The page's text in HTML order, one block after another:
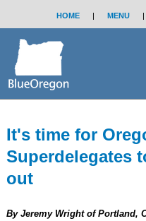
HOME | MENU |
It's time for
Superdelegates
out
By Jeremy Wright of Portland,